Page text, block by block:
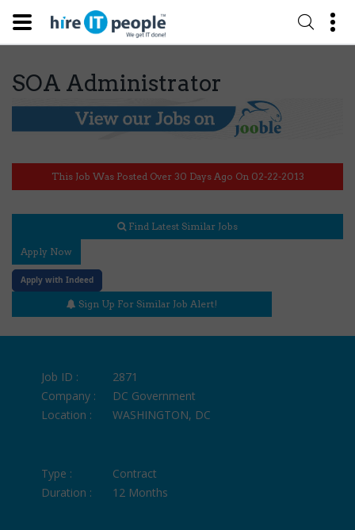
SOA Administrator
This Job Was Posted Over 30 Days Ago On 02-22-2013
Find Latest Similar Jobs
Apply Now
Apply with Indeed
Sign Up For Similar Job Alert!
Job ID :
2871
Company :
DC Government
Location :
WASHINGTON, DC
Type :
Contract
Duration :
12 Months